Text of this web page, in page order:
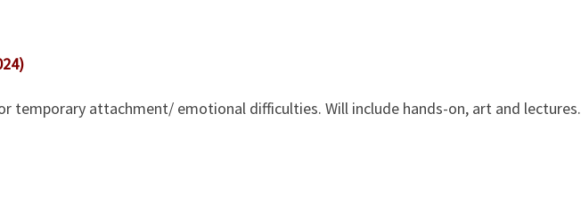
temporary attachment/ emotional difficulties. Will include hands-on, art and lectures.